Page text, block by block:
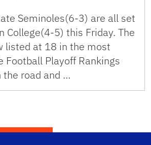
Seminoles(6-3) are all set
College(4-5) this Friday. The
listed at 18 in the most
Football Playoff Rankings
the road and …